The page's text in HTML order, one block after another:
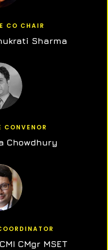
CO CHAIR
Sharma
CONVENOR
Chowdhury
CMgr MSET